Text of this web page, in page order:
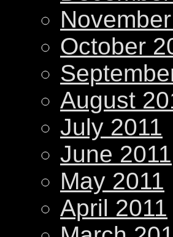
October
August
July 2011
June 2011
May 2011
April 2011